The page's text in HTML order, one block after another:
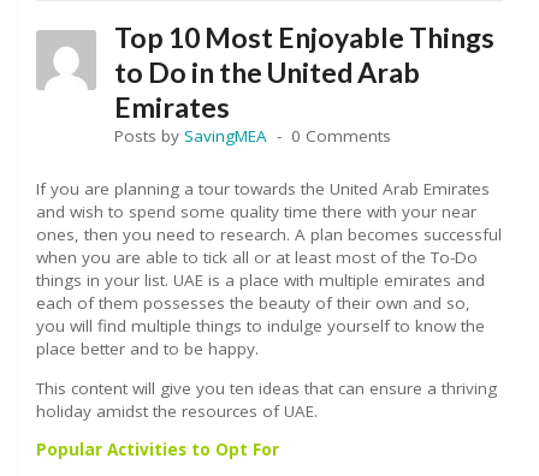
Top 10 Most Enjoyable Things
to Do in the United Arab
Emirates
Posts by SavingMEA 0 Comments
If you are planning a tour towards the United Arab Emirates
and wish to spend some quality time there with your near
ones, then you need to research. A plan becomes successful
when you are able to tick all or at least most of the To-Do
things in your list. UAE is a place with multiple emirates and
each of them possesses the beauty of their own and so,
you will find multiple things to indulge yourself to know the
place better and to be happy.
This content will give you ten ideas that can ensure a thriving
holiday amidst the resources of UAE.
Popular Activities to Opt For